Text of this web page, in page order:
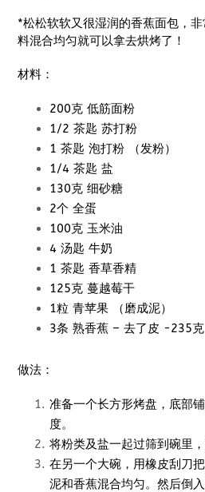
*松松软软又很湿润的香蕉面包，
料混合均匀就可以拿去烘烤了！
材料：
200克 低筋面粉
1/2 茶匙 苏打粉
1 茶匙 泡打粉 （发粉）
1/4 茶匙 盐
130克 细砂糖
2个 全蛋
100克 玉米油
4 汤匙 牛奶
1 茶匙 香草香精
125克 蔓越莓干
1粒 青苹果 （磨成泥）
3条 熟香蕉 – 去了皮 -235克
做法：
准备一个长方形烤盘，底部
度。
将粉类及盐一起过筛到碗里，
在另一个大碗，用橡皮刮刀
泥和香蕉混合均匀。然后倒